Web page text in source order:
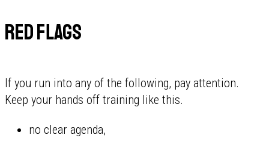
Red flags
If you run into any of the following, pay attention.
Keep your hands off training like this.
no clear agenda,